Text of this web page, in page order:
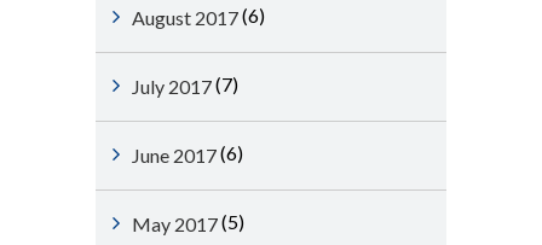
August 2017(6)
July 2017(7)
June 2017(6)
May 2017(5)